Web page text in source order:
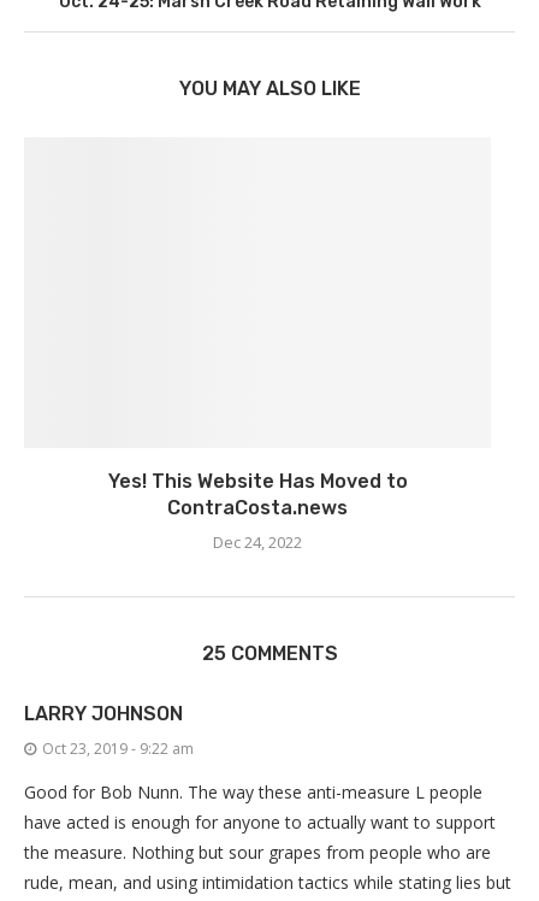
YOU MAY ALSO LIKE
Yes! This Website Has Moved to
ContraCosta.news
Dec 24, 2022
25 COMMENTS
LARRY JOHNSON
Oct 23, 2019 - 9:22 am
Good for Bob Nunn. The way these anti-measure L people
have acted is enough for anyone to actually want to support
the measure. Nothing but sour grapes from people who are
rude, mean, and using intimidation tactics while stating lies but